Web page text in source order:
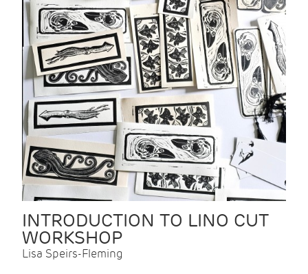
INTRODUCTION TO LINO CUT
WORKSHOP
Lisa Speirs-Fleming